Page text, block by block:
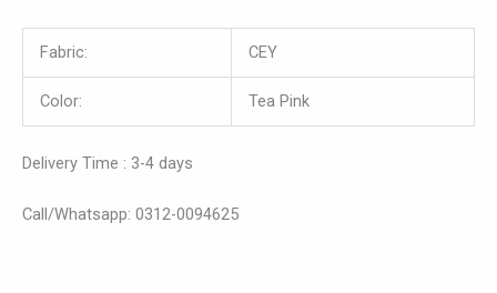
Fabric: CEY
Color: Tea Pink
Delivery Time : 3-4 days
Call/Whatsapp: 0312-0094625